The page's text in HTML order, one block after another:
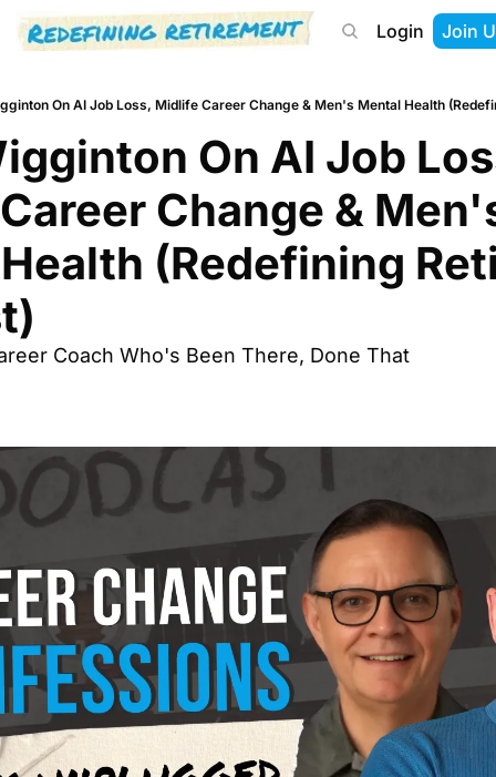
About Start Here Tools Podcast
Login Join
On AI Job Loss, Midlife Career Change & Men's Mental Health
On AI Job
Change &
(Redefining
Coach Who's Been There, Done That